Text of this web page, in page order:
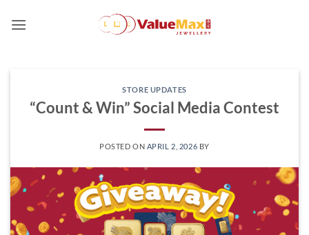
STORE UPDATES
“Count & Win” Social Media Contest
POSTED ON APRIL 2, 2026 BY